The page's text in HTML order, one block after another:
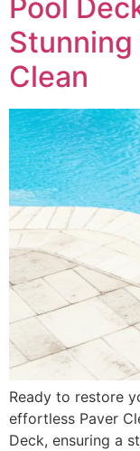
Pool
Stunning
Clean
Ready to restore
effortless Paver
Deck, ensuring a